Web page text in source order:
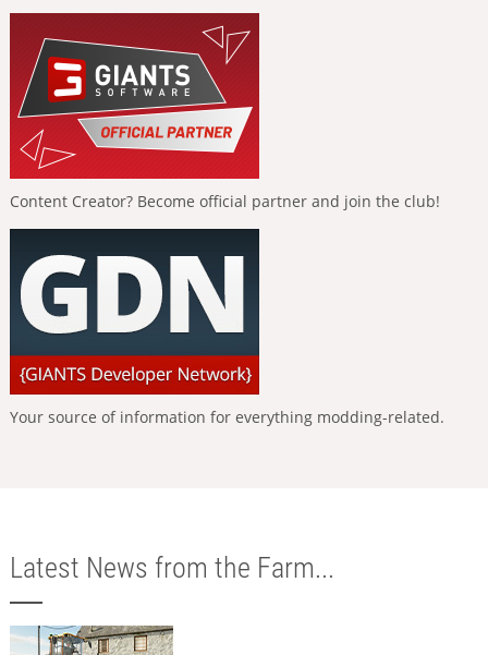
Content Creator? Become official partner and join the club!
Your source of information for everything modding-related.
Latest News from the Farm...